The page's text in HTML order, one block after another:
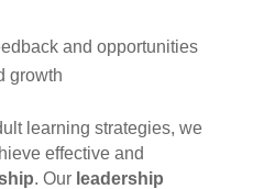
and opportunities
growth
learning strategies, we
effective and
. Our leadership